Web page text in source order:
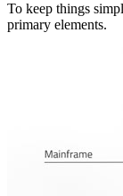
To keep things
primary elements.